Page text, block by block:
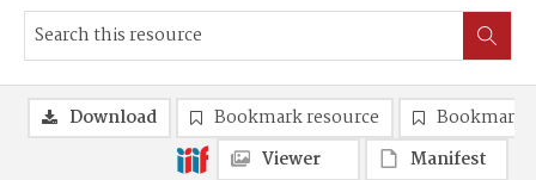
Download Bookmark resource
Bookmark
Viewer
Manifest